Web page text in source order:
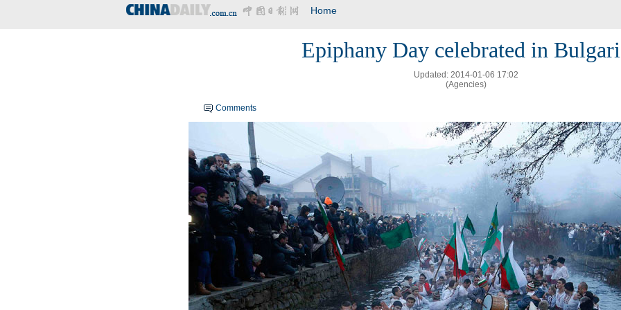
Home
Epiphany Day celebrated in
Updated: 2014-01-06 17:02
(Agencies)
Comments